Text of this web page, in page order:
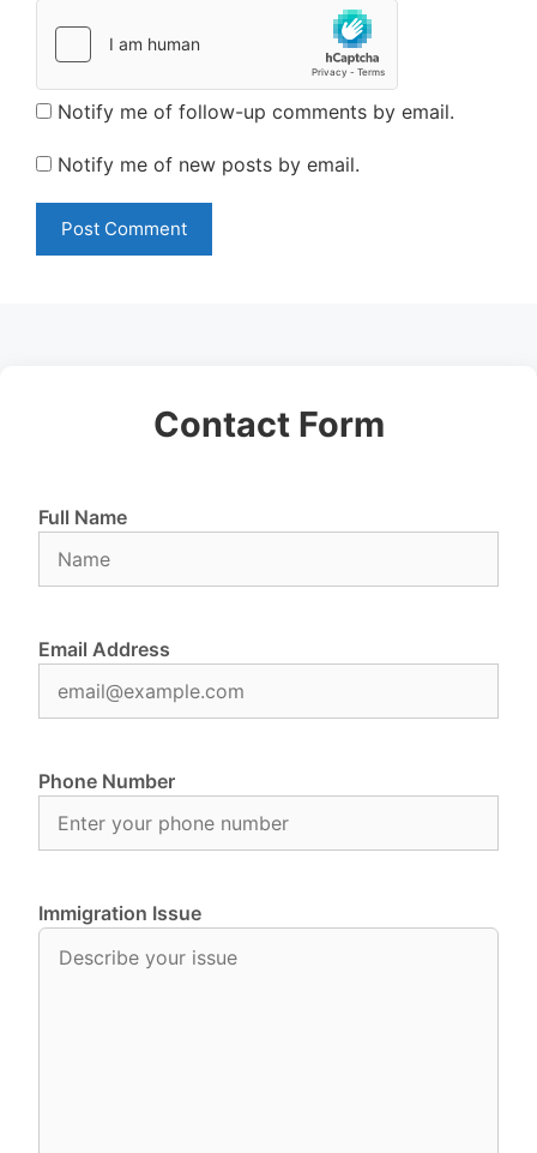
Notify me of follow-up comments by email.
Notify me of new posts by email.
Contact Form
Full Name
Email Address
Phone Number
Immigration Issue